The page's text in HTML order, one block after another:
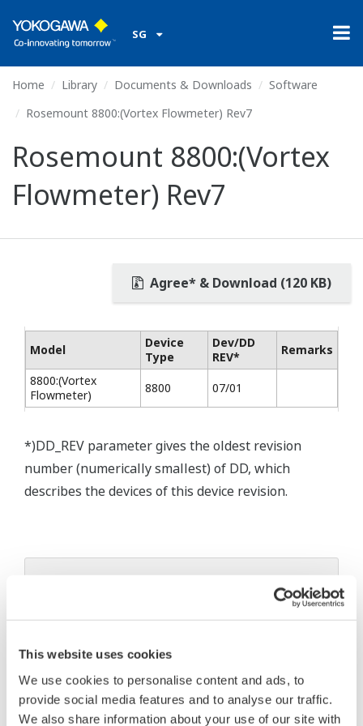
This website uses cookies
We use cookies to personalise content and ads, to
provide social media features and to analyse our traffic.
We also share information about your use of our site with
SG
Home Library Documents & Downloads
Software
Rosemount 8800:(Vortex Flowmeter) Rev7
Rosemount 8800:(Vortex
Flowmeter) Rev7
Agree* & Download (120 KB)
Model
Device
Type
Dev/DD
REV*
Remarks
8800:(Vortex
Flowmeter)
8800 07/01
*)DD_REV parameter gives the oldest revision
number (numerically smallest) of DD, which
describes the devices of this device revision.
The property rights, proprietary rights,
rights associated with the software are
held by Yokogawa Electric Corporation.
Under no circumstances is any dumping,